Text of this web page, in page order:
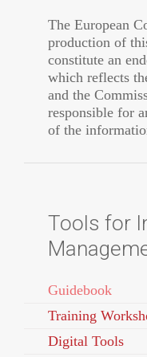
The European
production of
constitute an
which reflects
and the
responsible for
of the
Tools for
Guidebook
Training
Digital Tools